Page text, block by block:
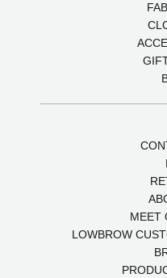
MEET
LOWBROW